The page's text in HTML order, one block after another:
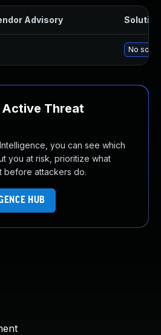
Advisory Solution
No
Threat
you can see which
you at risk, prioritize what
before attackers do.
HUB